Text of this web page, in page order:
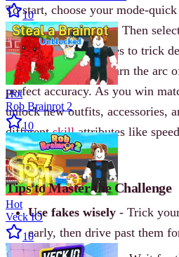
To start, choose your mode-
player, or tournament. Then
hit the court. Use fakes to trick
to avoid fouls, and learn the arc
perfect accuracy. As you win
unlock new outfits, accessories,
differentskillattributes like
defense.
Tips to Master the Challenge
Use fakes wisely - Trick
early, then drive past them
10
Hot
Rob Brainrot 2
10
Hot
Veck IO
10